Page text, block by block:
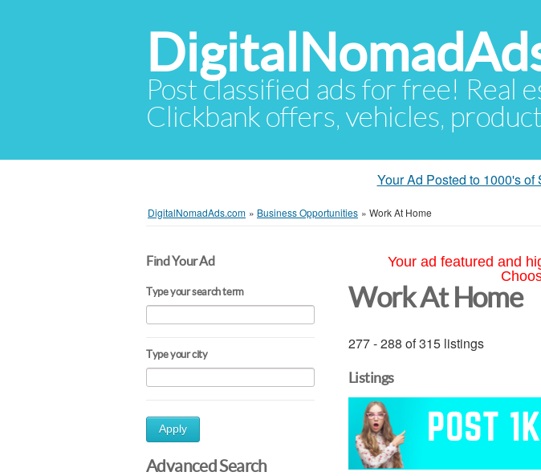
Post classified ads for free! Real
Clickbank offers, vehicles,
Your Ad Posted to 1000's
DigitalNomadAds.com » Business Opportunities » Work At Home
Find Your Ad
Type your search term
Type your city
Apply
Advanced Search
Your ad featured and
Work At Home
277 - 288 of 315 listings
Listings